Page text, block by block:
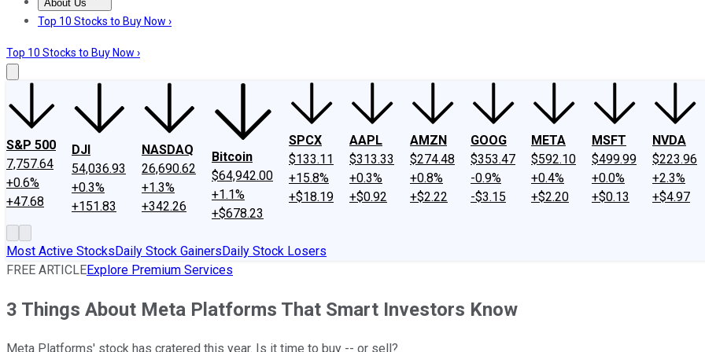
About Us
About UsContact UsInvesting Philosophy
Top 10 Stocks to Buy Now ›
Top 10 Stocks to Buy Now ›
S&P 500
7,757.64
+0.6%
+47.68
DJI
54,036.93
+0.3%
+151.83
NASDAQ
26,690.62
+1.3%
+342.26
Bitcoin
$64,942.00
+1.1%
+$678.23
SPCX
$133.11
+15.8%
+$18.19
AAPL
$313.33
+0.3%
+$0.92
AMZN
$274.48
+0.8%
+$2.22
GOOG
$353.47
-0.9%
-$3.15
META
$592.10
+0.4%
+$2.20
MSFT
$499.99
+0.0%
+$0.13
NVDA
$223.96
+2.3%
+$4.97
Most Active StocksDaily Stock GainersDaily Stock Losers
FREE ARTICLEExplore Premium Services
3 Things About Meta Platforms That Smart Investors Know
Meta Platforms' stock has cratered this year. Is it time to buy -- or sell?